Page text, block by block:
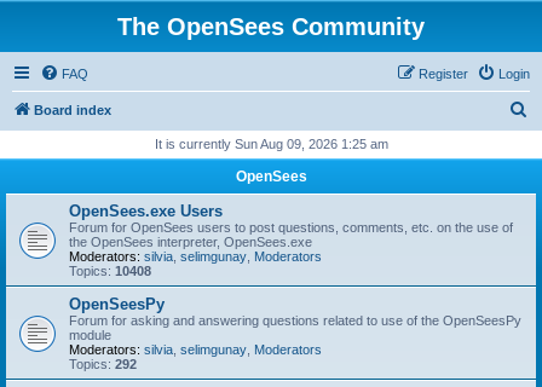
The OpenSees Community
FAQ Login
Register
Board index
r
It is currently Sun Aug 09, 2026 1:25 am
OpenSees
OpenSees.exe Users
Forum for OpenSees users to post questions, comments, etc. on the use of
the OpenSees interpreter, OpenSees.exe
Moderators: silvia selimgunay Moderators
Topics: 10408
OpenSeesPy
Forum for asking and answering questions related to use of the OpenSeesPy
module
Moderators: silvia selimgunay Moderators
Topics: 292